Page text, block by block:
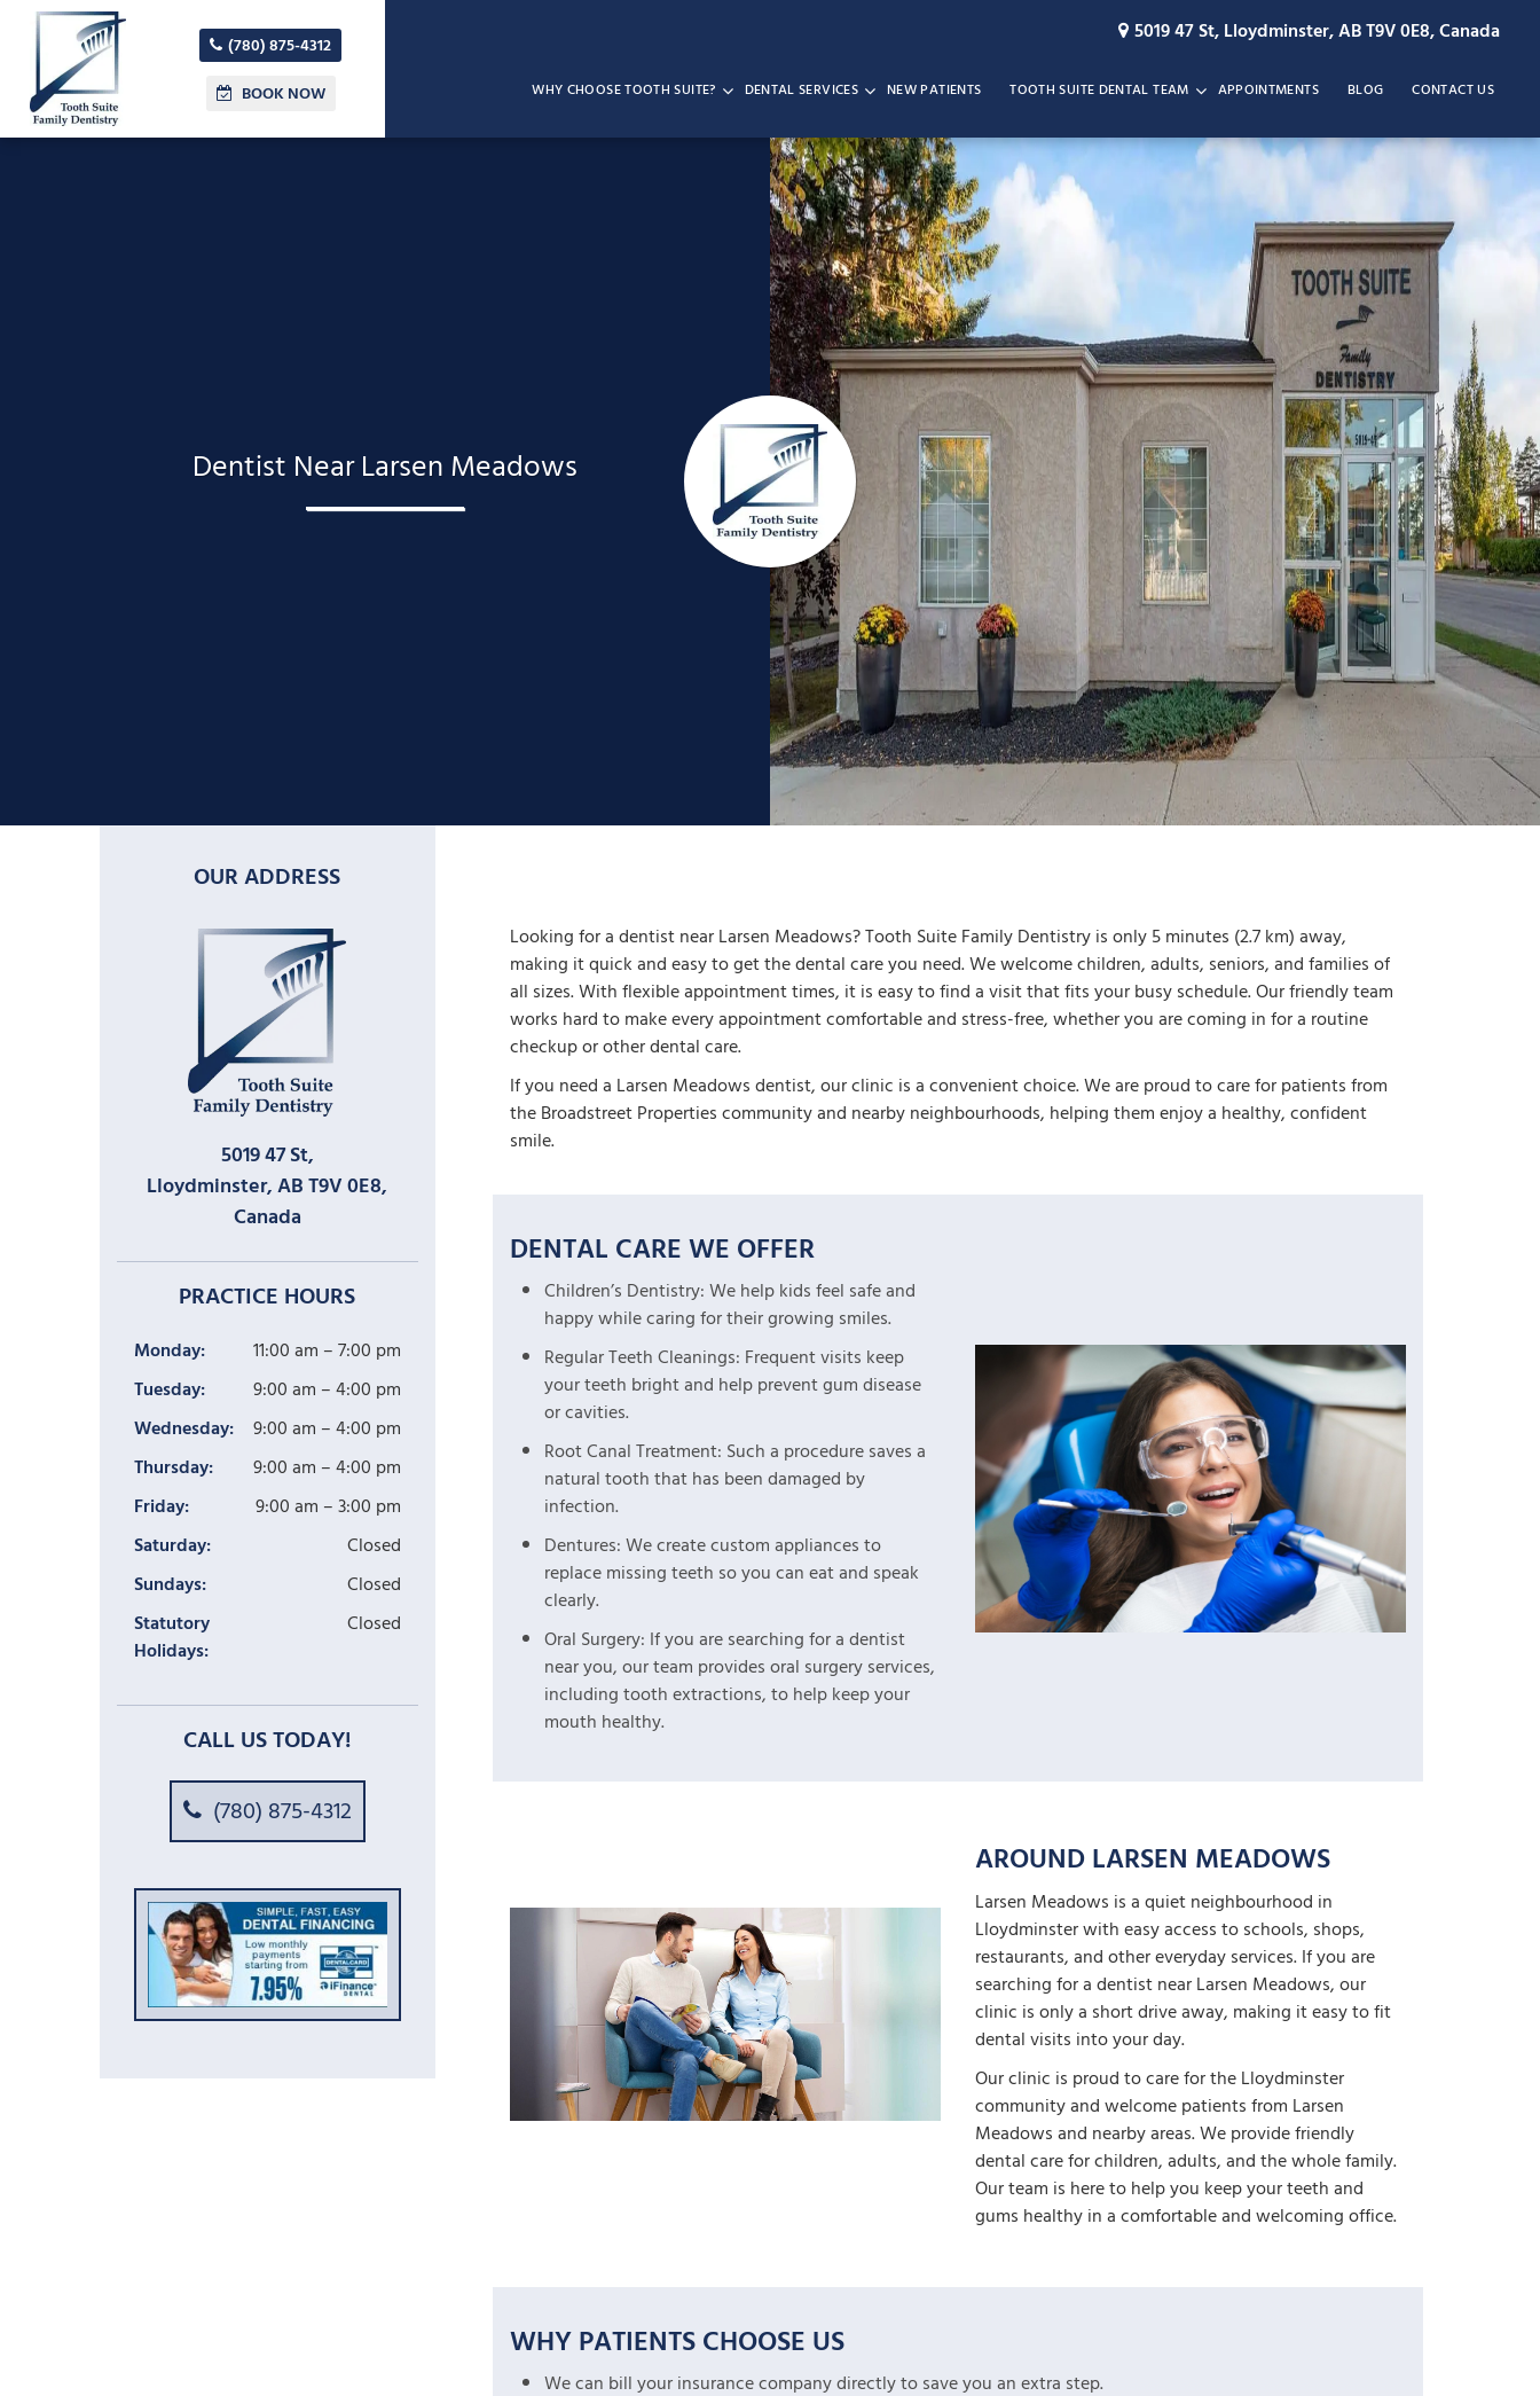
(780) 875-4312
BOOK NOW
5019 47 St, Lloydminster, AB T9V 0E8, Canada
WHY CHOOSE TOOTH SUITE? DENTAL SERVICES NEW PATIENTS TOOTH SUITE DENTAL TEAM APPOINTMENTS BLOG CONTACT US
Dentist Near Larsen Meadows
OUR ADDRESS
5019 47 St,
Lloydminster, AB T9V 0E8,
Canada
PRACTICE HOURS
Monday:
11:00 am – 7:00 pm
Tuesday:
9:00 am – 4:00 pm
Wednesday:
9:00 am – 4:00 pm
Thursday:
9:00 am – 4:00 pm
Friday:
9:00 am – 3:00 pm
Saturday:
Closed
Sundays:
Closed
Statutory
Holidays:
Closed
CALL US TODAY!
(780) 875-4312
Looking for a dentist near Larsen Meadows? Tooth Suite Family Dentistry is only 5 minutes (2.7 km) away,
making it quick and easy to get the dental care you need. We welcome children, adults, seniors, and families of
all sizes. With flexible appointment times, it is easy to find a visit that fits your busy schedule. Our friendly team
works hard to make every appointment comfortable and stress-free, whether you are coming in for a routine
checkup or other dental care.
If you need a Larsen Meadows dentist, our clinic is a convenient choice. We are proud to care for patients from
the Broadstreet Properties community and nearby neighbourhoods, helping them enjoy a healthy, confident
smile.
DENTAL CARE WE OFFER
Children’s Dentistry: We help kids feel safe and
happy while caring for their growing smiles.
Regular Teeth Cleanings: Frequent visits keep
your teeth bright and help prevent gum disease
or cavities.
Root Canal Treatment: Such a procedure saves a
natural tooth that has been damaged by
infection.
Dentures: We create custom appliances to
replace missing teeth so you can eat and speak
clearly.
Oral Surgery: If you are searching for a dentist
near you, our team provides oral surgery services,
including tooth extractions, to help keep your
mouth healthy.
AROUND LARSEN MEADOWS
Larsen Meadows is a quiet neighbourhood in
Lloydminster with easy access to schools, shops,
restaurants, and other everyday services. If you are
searching for a dentist near Larsen Meadows, our
clinic is only a short drive away, making it easy to fit
dental visits into your day.
Our clinic is proud to care for the Lloydminster
community and welcome patients from Larsen
Meadows and nearby areas. We provide friendly
dental care for children, adults, and the whole family.
Our team is here to help you keep your teeth and
gums healthy in a comfortable and welcoming office.
WHY PATIENTS CHOOSE US
We can bill your insurance company directly to save you an extra step.